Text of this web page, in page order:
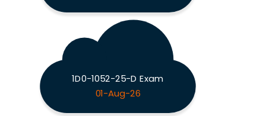
1D0-1052-25-D Exam
01-Aug-26